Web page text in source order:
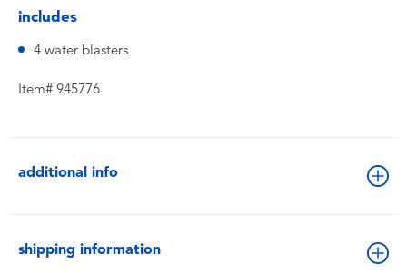
includes
4 water blasters
Item# 945776
additional info
shipping information